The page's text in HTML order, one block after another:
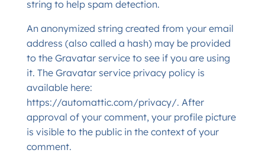
string to help spam detection.
An anonymized string created from your email
address (also called a hash) may be provided
to the Gravatar service to see if you are using
it. The Gravatar service privacy policy is
available here:
https://automattic.com/privacy/. After
approval of your comment, your profile picture
is visible to the public in the context of your
comment.